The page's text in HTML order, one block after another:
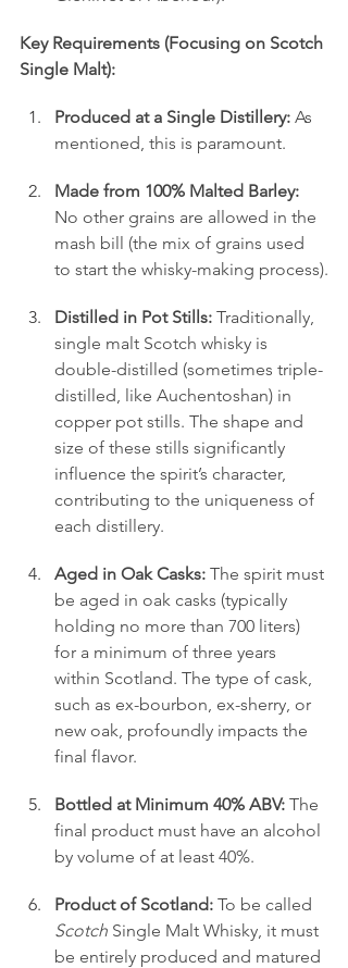
Key Requirements (Focusing on Scotch
Single Malt):
Produced at a Single Distillery: As
mentioned, this is paramount.
Made from 100% Malted Barley:
No other grains are allowed in the
mash bill (the mix of grains used
to start the whisky-making process).
Distilled in Pot Stills: Traditionally,
single malt Scotch whisky is
double-distilled (sometimes triple-
distilled, like Auchentoshan) in
copper pot stills. The shape and
size of these stills significantly
influence the spirit’s character,
contributing to the uniqueness of
each distillery.
Aged in Oak Casks: The spirit must
be aged in oak casks (typically
holding no more than 700 liters)
for a minimum of three years
within Scotland. The type of cask,
such as ex-bourbon, ex-sherry, or
new oak, profoundly impacts the
final flavor.
Bottled at Minimum 40% ABV: The
final product must have an alcohol
by volume of at least 40%.
Product of Scotland: To be called
Scotch Single Malt Whisky, it must
be entirely produced and matured